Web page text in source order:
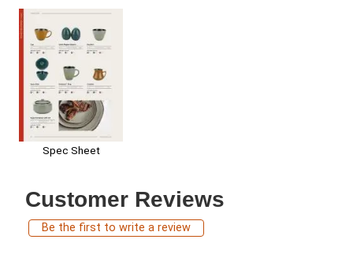
Spec Sheet
Customer Reviews
Be the first to write a review